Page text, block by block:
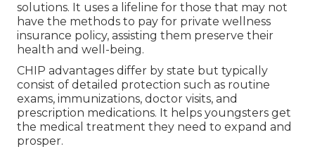
solutions. It uses a lifeline for those that may not
have the methods to pay for private wellness
insurance policy, assisting them preserve their
health and well-being.
CHIP advantages differ by state but typically
consist of detailed protection such as routine
exams, immunizations, doctor visits, and
prescription medications. It helps youngsters get
the medical treatment they need to expand and
prosper.